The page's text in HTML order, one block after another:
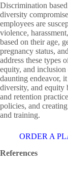
Discrimination
diversity
employees are
violence,
based on their age,
pregnancy status,
address these types
equity, and
daunting endeavor,
diversity, and equity
and retention
policies, and
and training.
ORDER A
References